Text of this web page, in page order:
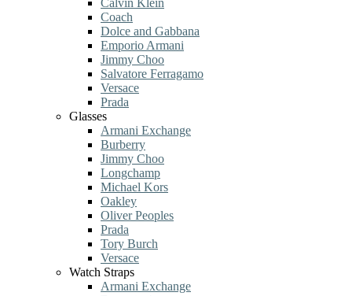
Calvin Klein
Coach
Dolce and Gabbana
Emporio Armani
Jimmy Choo
Salvatore Ferragamo
Versace
Prada
Glasses
Armani Exchange
Burberry
Jimmy Choo
Longchamp
Michael Kors
Oakley
Oliver Peoples
Prada
Tory Burch
Versace
Watch Straps
Armani Exchange